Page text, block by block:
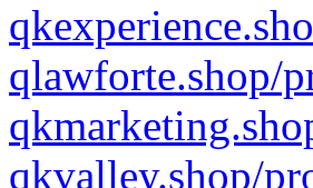
qlawforte.shop/
qkvalley.shop/